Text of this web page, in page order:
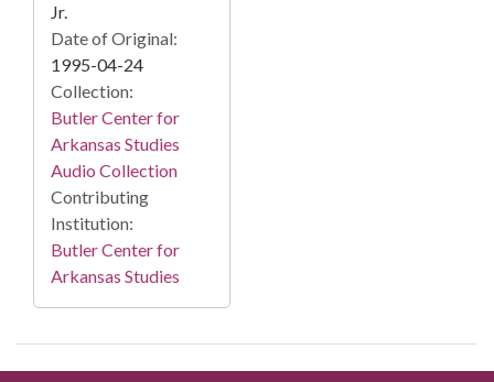
Jr.
Date of Original:
1995-04-24
Collection:
Butler Center for
Arkansas Studies
Audio Collection
Contributing
Institution:
Butler Center for
Arkansas Studies